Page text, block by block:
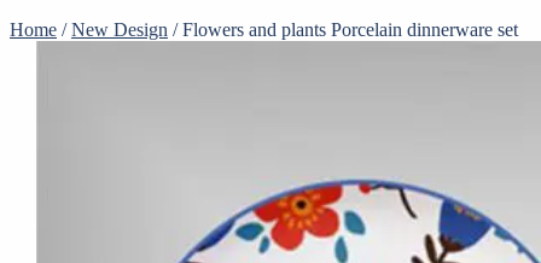
Home /New Design /Flowers and plants Porcelain dinnerware set